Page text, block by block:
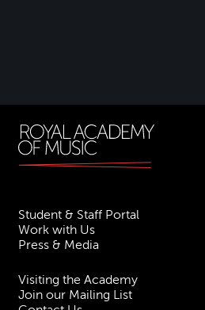
Student & Staff Portal
Work with Us
Press & Media
Visiting the Academy
Join our Mailing List